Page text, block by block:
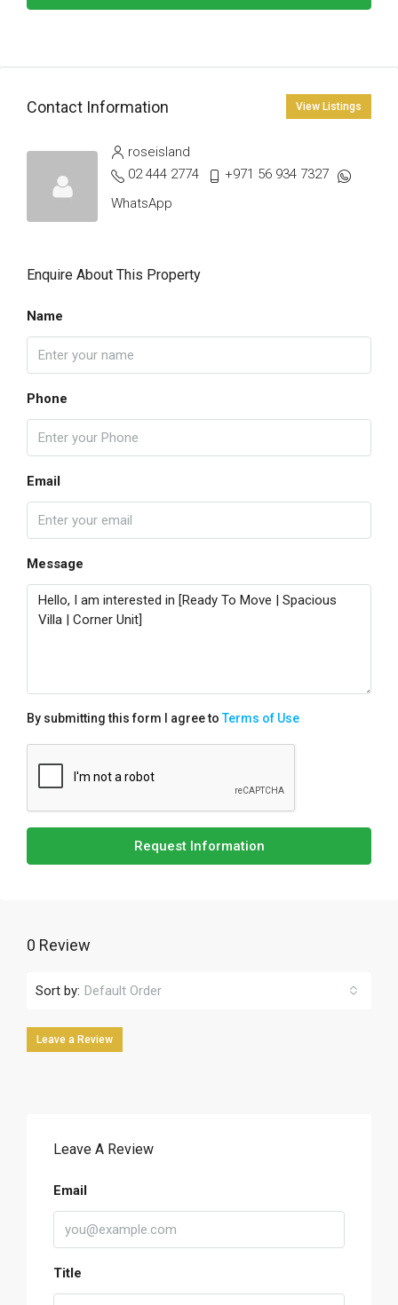
Contact Information View Listings
roseisland
02 444 2774
+971 56 934 7327
WhatsApp
Enquire About This Property
Name
Phone
Email
Message
By submitting this form I agree toTerms of Use
Request Information
0 Review
Sort by: Default Order
Leave a Review
Leave A Review
Email
Title